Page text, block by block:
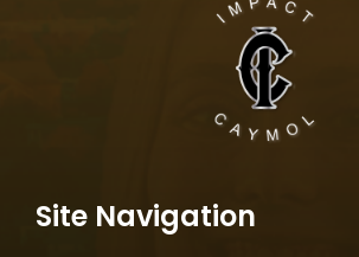
Site Navigation